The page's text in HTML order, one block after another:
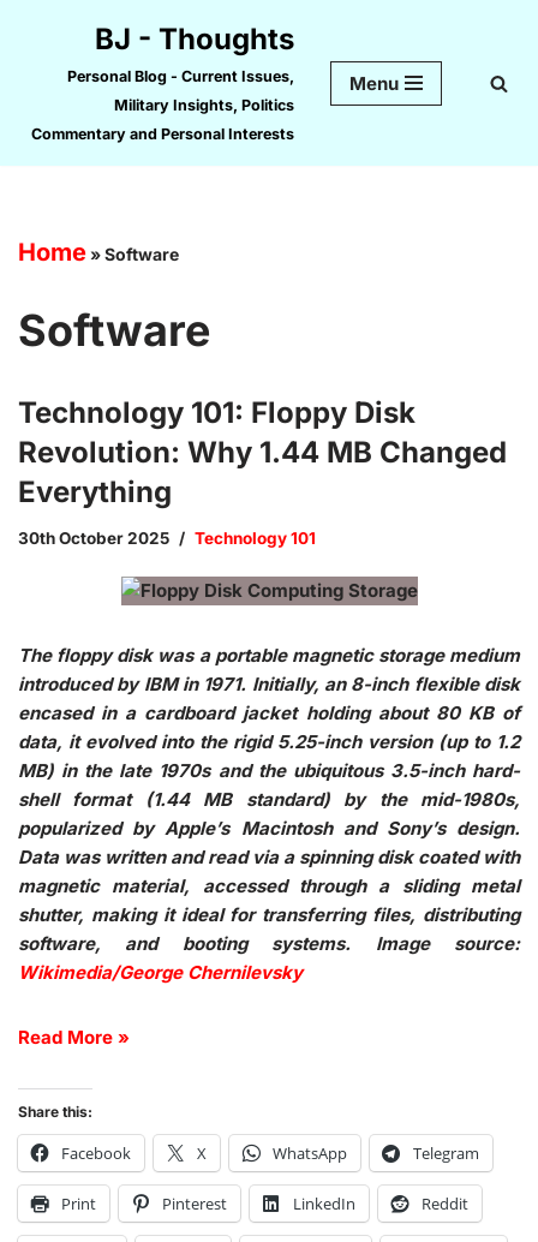
content
BJ - Thoughts
Personal Blog - Current Issues,
Military Insights, Politics
Commentary and Personal Interests
Menu
Home»Software
Software
Technology 101: Floppy Disk
Revolution: Why 1.44 MB Changed
Everything
30th October 2025 Technology 101
The floppy disk was a portable magnetic storage medium
introduced by IBM in 1971. Initially, an 8-inch flexible disk
encased in a cardboard jacket holding about 80 KB of
data, it evolved into the rigid 5.25-inch version (up to 1.2
MB) in the late 1970s and the ubiquitous 3.5-inch hard-
shell format (1.44 MB standard) by the mid-1980s,
popularized by Apple’s Macintosh and Sony’s design.
Data was written and read via a spinning disk coated with
magnetic material, accessed through a sliding metal
shutter, making it ideal for transferring files, distributing
software, and booting systems. Image source:
Wikimedia/George Chernilevsky
Read More »
Share this:
Facebook X WhatsApp Telegram
Print Pinterest LinkedIn Reddit